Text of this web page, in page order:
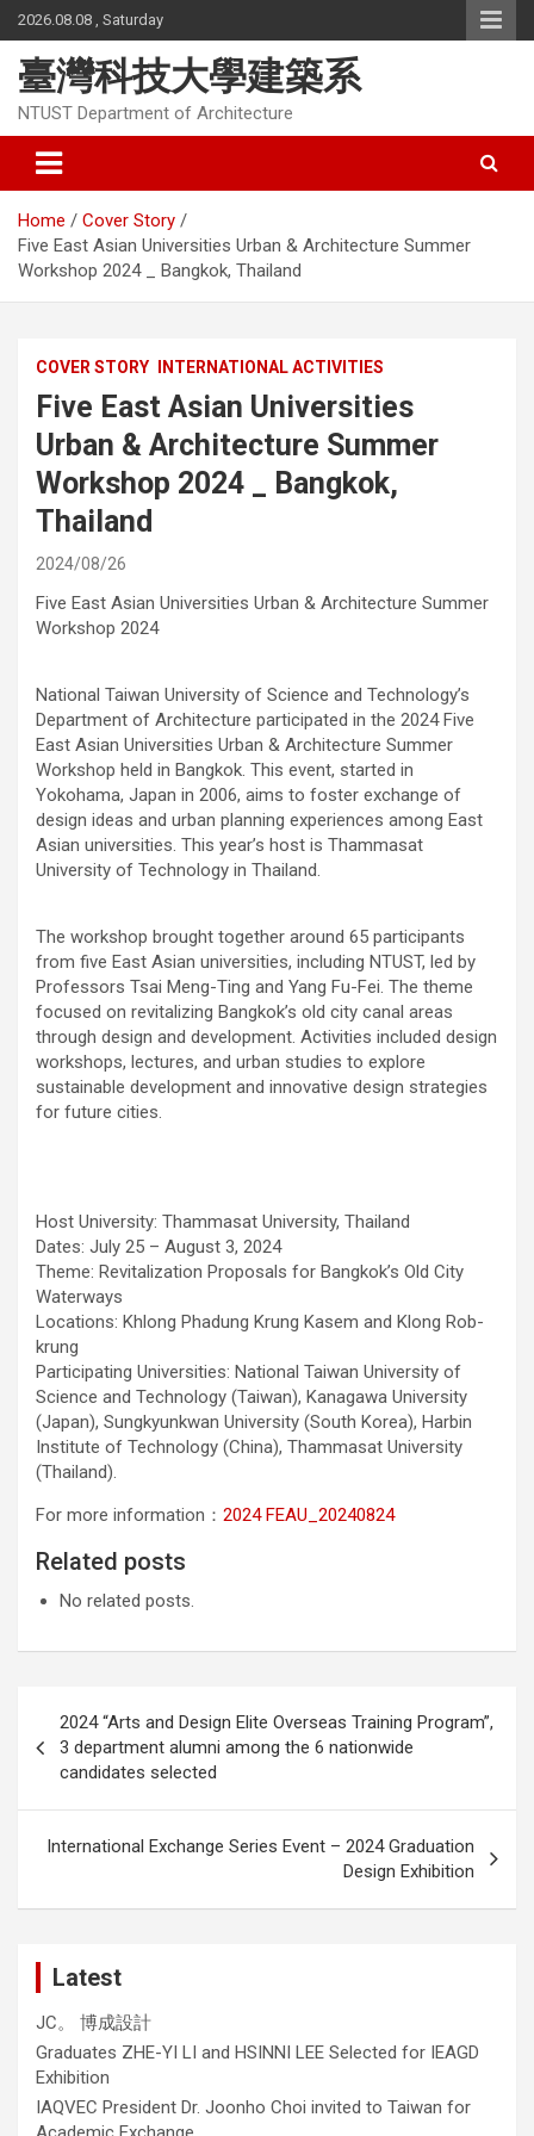
Skip
to
content
2026.08.08 , Saturday
臺灣科技大學建築系
NTUST Department of Architecture
Home
Cover Story
Five East Asian Universities Urban & Architecture Summer
Workshop 2024 _ Bangkok, Thailand
COVER STORY INTERNATIONAL ACTIVITIES
Five East Asian Universities
Urban & Architecture Summer
Workshop 2024 _ Bangkok,
Thailand
2024/08/26
Five East Asian Universities Urban & Architecture Summer
Workshop 2024
National Taiwan University of Science and Technology’s
Department of Architecture participated in the 2024 Five
East Asian Universities Urban & Architecture Summer
Workshop held in Bangkok. This event, started in
Yokohama, Japan in 2006, aims to foster exchange of
design ideas and urban planning experiences among East
Asian universities. This year’s host is Thammasat
University of Technology in Thailand.
The workshop brought together around 65 participants
from five East Asian universities, including NTUST, led by
Professors Tsai Meng-Ting and Yang Fu-Fei. The theme
focused on revitalizing Bangkok’s old city canal areas
through design and development. Activities included design
workshops, lectures, and urban studies to explore
sustainable development and innovative design strategies
for future cities.
Host University: Thammasat University, Thailand
Dates: July 25 – August 3, 2024
Theme: Revitalization Proposals for Bangkok’s Old City
Waterways
Locations: Khlong Phadung Krung Kasem and Klong Rob-
krung
Participating Universities: National Taiwan University of
Science and Technology (Taiwan), Kanagawa University
(Japan), Sungkyunkwan University (South Korea), Harbin
Institute of Technology (China), Thammasat University
(Thailand).
For more information： 2024 FEAU_20240824
Related posts
No related posts.
navigation
2024 “Arts and Design Elite Overseas Training Program”,
3 department alumni among the 6 nationwide
candidates selected
International Exchange Series Event – 2024 Graduation
Design Exhibition
Latest
JC。 博成設計
Graduates ZHE-YI LI and HSINNI LEE Selected for IEAGD
Exhibition
IAQVEC President Dr. Joonho Choi invited to Taiwan for